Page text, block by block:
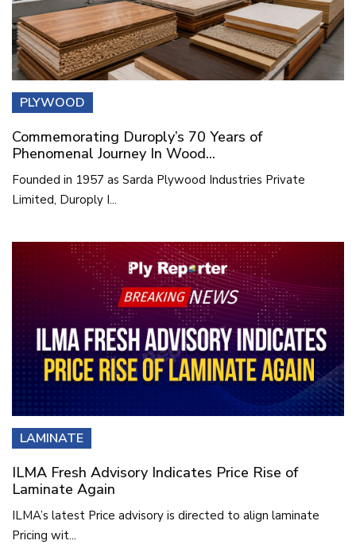
PLYWOOD
Commemorating Duroply’s 70 Years of
Phenomenal Journey In Wood...
Founded in 1957 as Sarda Plywood Industries Private
Limited, Duroply I...
LAMINATE
ILMA Fresh Advisory Indicates Price Rise of
Laminate Again
ILMA’s latest Price advisory is directed to align laminate
Pricing wit...